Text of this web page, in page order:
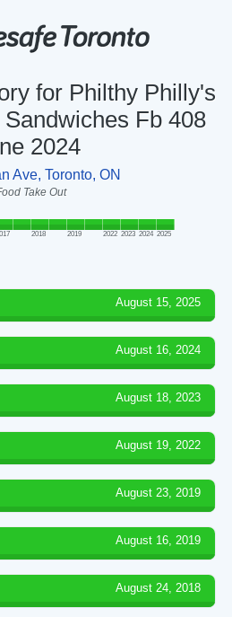
for Philthy Philly's
Fb 408
2024
Ave, Toronto, ON
Take Out
2018 2019 2022 2023 2024 2025
August 15, 2025
August 16, 2024
August 18, 2023
August 19, 2022
August 23, 2019
August 16, 2019
August 24, 2018